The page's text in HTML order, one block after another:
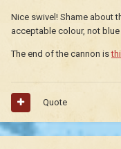
Nice swivel! Shame about
acceptable colour, not blue
The end of the cannon is
Quote